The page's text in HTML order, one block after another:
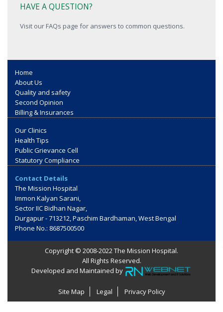
HAVE A QUESTION?
Visit our FAQs page for answers to common questions.
Home
About Us
Quality and safety
Second Opinion
Billing & Insurances
Our Clinics
Health Tips
Public Grievance Cell
Statutory Compliance
Contact Details
The Mission Hospital
Immon Kalyan Sarani,
Sector IIC Bidhan Nagar,
Durgapur - 713212, Paschim Bardhaman, West Bengal
Phone No.: 8687500500
Copyright © 2008-2022 The Mission Hospital.
All Rights Reserved.
Developed and Maintained by
Site Map Legal Privacy Policy